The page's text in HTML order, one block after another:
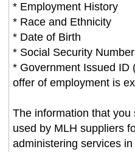
* Employment History
* Race and Ethnicity
* Date of Birth
* Social Security Number
* Government Issued ID
offer of employment is
The information that
used by MLH suppliers
administering services